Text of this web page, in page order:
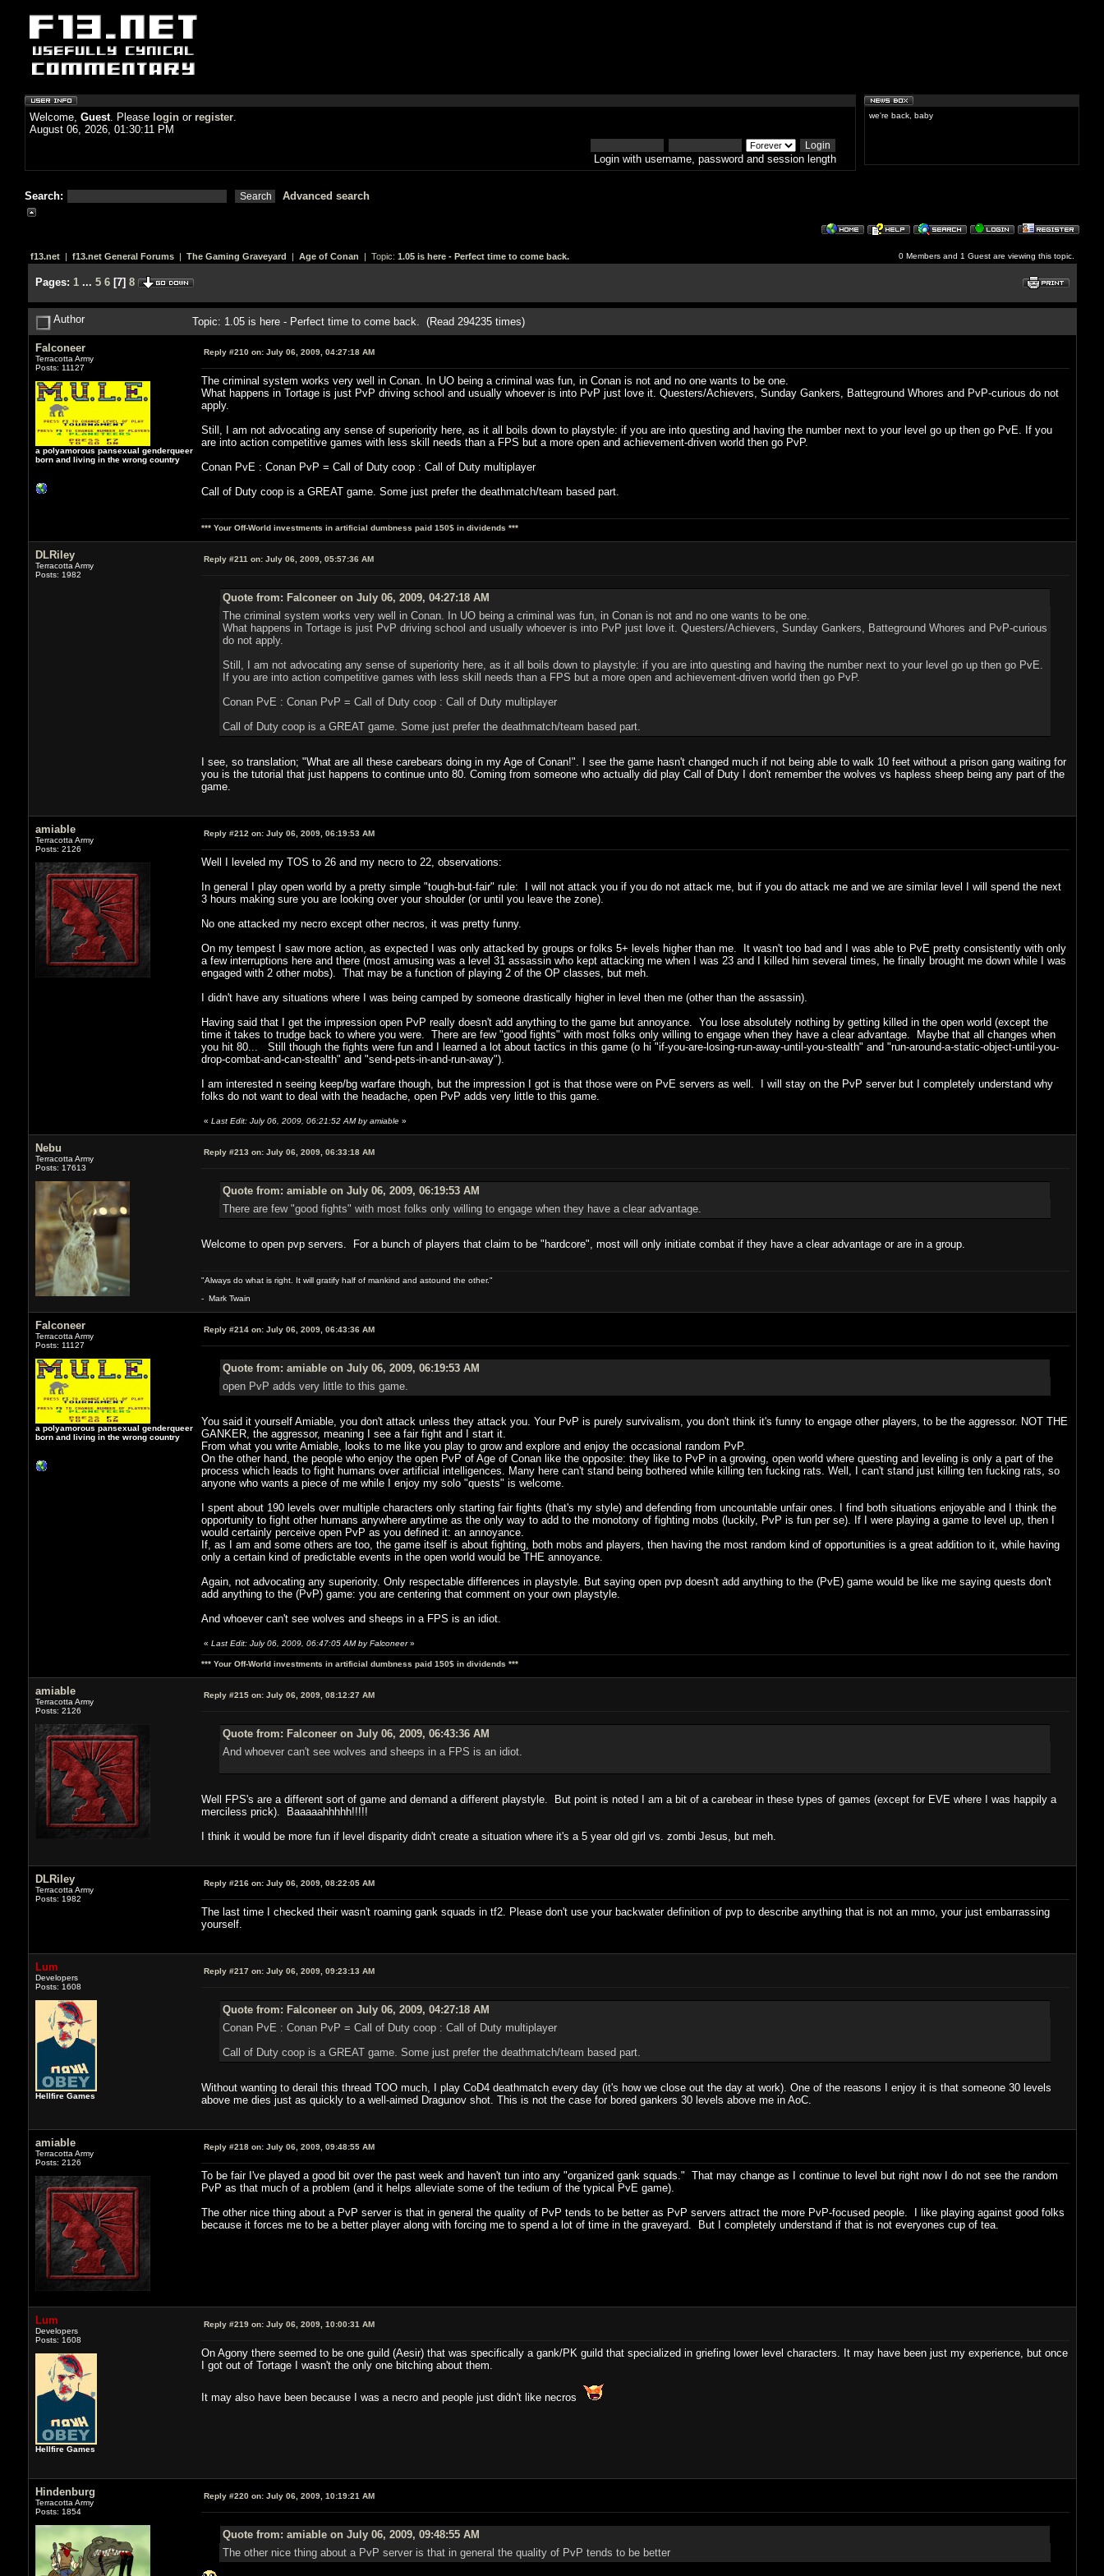
Welcome, Guest. Please login or register.
August 06, 2026, 01:30:11 PM
Login with username, password and session length
Search: Advanced search
we're back, baby
f13.net| f13.net General Forums| The Gaming Graveyard | Age of Conan | Topic: 1.05 is here - Perfect time to come back. 0 Members and 1 Guest are viewing this topic.
Pages: 1 ... 5 6[7] 8
Author Topic: 1.05 is here - Perfect time to come back. (Read 294235 times)
Falconeer
Terracotta Army
Posts: 11127
a polyamorous pansexual genderqueer
born and living in the wrong country
Reply #210 on:July 06, 2009, 04:27:18 AM
The criminal system works very well in Conan. In UO being a criminal was fun, in Conan is not and no one wants to be one.
What happens in Tortage is just PvP driving school and usually whoever is into PvP just love it. Questers/Achievers, Sunday Gankers, Batteground Whores and PvP-curious do not
apply.
Still, I am not advocating any sense of superiority here, as it all boils down to playstyle: if you are into questing and having the number next to your level go up then go PvE. If you
are into action competitive games with less skill needs than a FPS but a more open and achievement-driven world then go PvP.
Conan PvE : Conan PvP = Call of Duty coop : Call of Duty multiplayer
Call of Duty coop is a GREAT game. Some just prefer the deathmatch/team based part.
*** Your Off-World investments in artificial dumbness paid 150$ in dividends ***
DLRiley
Terracotta Army
Posts: 1982
Reply #211 on:July 06, 2009, 05:57:36 AM
Quote from: Falconeer on July 06, 2009, 04:27:18 AM
The criminal system works very well in Conan. In UO being a criminal was fun, in Conan is not and no one wants to be one.
What happens in Tortage is just PvP driving school and usually whoever is into PvP just love it. Questers/Achievers, Sunday Gankers, Batteground Whores and PvP-curious
do not apply.
Still, I am not advocating any sense of superiority here, as it all boils down to playstyle: if you are into questing and having the number next to your level go up then go PvE.
If you are into action competitive games with less skill needs than a FPS but a more open and achievement-driven world then go PvP.
Conan PvE : Conan PvP = Call of Duty coop : Call of Duty multiplayer
Call of Duty coop is a GREAT game. Some just prefer the deathmatch/team based part.
I see, so translation; "What are all these carebears doing in my Age of Conan!". I see the game hasn't changed much if not being able to walk 10 feet without a prison gang waiting for
you is the tutorial that just happens to continue unto 80. Coming from someone who actually did play Call of Duty I don't remember the wolves vs hapless sheep being any part of the
game.
amiable
Terracotta Army
Posts: 2126
Reply #212 on:July 06, 2009, 06:19:53 AM
Well I leveled my TOS to 26 and my necro to 22, observations:
In general I play open world by a pretty simple "tough-but-fair" rule: I will not attack you if you do not attack me, but if you do attack me and we are similar level I will spend the next
3 hours making sure you are looking over your shoulder (or until you leave the zone).
No one attacked my necro except other necros, it was pretty funny.
On my tempest I saw more action, as expected I was only attacked by groups or folks 5+ levels higher than me. It wasn't too bad and I was able to PvE pretty consistently with only
a few interruptions here and there (most amusing was a level 31 assassin who kept attacking me when I was 23 and I killed him several times, he finally brought me down while I was
engaged with 2 other mobs). That may be a function of playing 2 of the OP classes, but meh.
I didn't have any situations where I was being camped by someone drastically higher in level then me (other than the assassin).
Having said that I get the impression open PvP really doesn't add anything to the game but annoyance. You lose absolutely nothing by getting killed in the open world (except the
time it takes to trudge back to where you were. There are few "good fights" with most folks only willing to engage when they have a clear advantage. Maybe that all changes when
you hit 80... Still though the fights were fun and I learned a lot about tactics in this game (o hi "if-you-are-losing-run-away-until-you-stealth" and "run-around-a-static-object-until-you-
drop-combat-and-can-stealth" and "send-pets-in-and-run-away").
I am interested n seeing keep/bg warfare though, but the impression I got is that those were on PvE servers as well. I will stay on the PvP server but I completely understand why
folks do not want to deal with the headache, open PvP adds very little to this game.
« Last Edit: July 06, 2009, 06:21:52 AM by amiable»
Nebu
Terracotta Army
Posts: 17613
Reply #213 on:July 06, 2009, 06:33:18 AM
Quote from: amiable on July 06, 2009, 06:19:53 AM
There are few "good fights" with most folks only willing to engage when they have a clear advantage.
Welcome to open pvp servers. For a bunch of players that claim to be "hardcore", most will only initiate combat if they have a clear advantage or are in a group.
"Always do what is right. It will gratify half of mankind and astound the other."
- Mark Twain
Falconeer
Terracotta Army
Posts: 11127
a polyamorous pansexual genderqueer
born and living in the wrong country
Reply #214 on:July 06, 2009, 06:43:36 AM
Quote from: amiable on July 06, 2009, 06:19:53 AM
open PvP adds very little to this game.
You said it yourself Amiable, you don't attack unless they attack you. Your PvP is purely survivalism, you don't think it's funny to engage other players, to be the aggressor. NOT THE
GANKER, the aggressor, meaning I see a fair fight and I start it.
From what you write Amiable, looks to me like you play to grow and explore and enjoy the occasional random PvP.
On the other hand, the people who enjoy the open PvP of Age of Conan like the opposite: they like to PvP in a growing, open world where questing and leveling is only a part of the
process which leads to fight humans over artificial intelligences. Many here can't stand being bothered while killing ten fucking rats. Well, I can't stand just killing ten fucking rats, so
anyone who wants a piece of me while I enjoy my solo "quests" is welcome.
I spent about 190 levels over multiple characters only starting fair fights (that's my style) and defending from uncountable unfair ones. I find both situations enjoyable and I think the
opportunity to fight other humans anywhere anytime as the only way to add to the monotony of fighting mobs (luckily, PvP is fun per se). If I were playing a game to level up, then I
would certainly perceive open PvP as you defined it: an annoyance.
If, as I am and some others are too, the game itself is about fighting, both mobs and players, then having the most random kind of opportunities is a great addition to it, while having
only a certain kind of predictable events in the open world would be THE annoyance.
Again, not advocating any superiority. Only respectable differences in playstyle. But saying open pvp doesn't add anything to the (PvE) game would be like me saying quests don't
add anything to the (PvP) game: you are centering that comment on your own playstyle.
And whoever can't see wolves and sheeps in a FPS is an idiot.
« Last Edit: July 06, 2009, 06:47:05 AM by Falconeer»
*** Your Off-World investments in artificial dumbness paid 150$ in dividends ***
amiable
Terracotta Army
Posts: 2126
Reply #215 on:July 06, 2009, 08:12:27 AM
Quote from: Falconeer on July 06, 2009, 06:43:36 AM
And whoever can't see wolves and sheeps in a FPS is an idiot.
Well FPS's are a different sort of game and demand a different playstyle. But point is noted I am a bit of a carebear in these types of games (except for EVE where I was happily a
merciless prick). Baaaaahhhhh!!!!!
I think it would be more fun if level disparity didn't create a situation where it's a 5 year old girl vs. zombi Jesus, but meh.
DLRiley
Terracotta Army
Posts: 1982
Reply #216 on:July 06, 2009, 08:22:05 AM
The last time I checked their wasn't roaming gank squads in tf2. Please don't use your backwater definition of pvp to describe anything that is not an mmo, your just embarrassing
yourself.
Lum
Developers
Posts: 1608
Hellfire Games
Reply #217 on:July 06, 2009, 09:23:13 AM
Quote from: Falconeer on July 06, 2009, 04:27:18 AM
Conan PvE : Conan PvP = Call of Duty coop : Call of Duty multiplayer
Call of Duty coop is a GREAT game. Some just prefer the deathmatch/team based part.
Without wanting to derail this thread TOO much, I play CoD4 deathmatch every day (it's how we close out the day at work). One of the reasons I enjoy it is that someone 30 levels
above me dies just as quickly to a well-aimed Dragunov shot. This is not the case for bored gankers 30 levels above me in AoC.
amiable
Terracotta Army
Posts: 2126
Reply #218 on:July 06, 2009, 09:48:55 AM
To be fair I've played a good bit over the past week and haven't tun into any "organized gank squads." That may change as I continue to level but right now I do not see the random
PvP as that much of a problem (and it helps alleviate some of the tedium of the typical PvE game).
The other nice thing about a PvP server is that in general the quality of PvP tends to be better as PvP servers attract the more PvP-focused people. I like playing against good folks
because it forces me to be a better player along with forcing me to spend a lot of time in the graveyard. But I completely understand if that is not everyones cup of tea.
Lum
Developers
Posts: 1608
Hellfire Games
Reply #219 on:July 06, 2009, 10:00:31 AM
On Agony there seemed to be one guild (Aesir) that was specifically a gank/PK guild that specialized in griefing lower level characters. It may have been just my experience, but once
I got out of Tortage I wasn't the only one bitching about them.
It may also have been because I was a necro and people just didn't like necros
Hindenburg
Terracotta Army
Posts: 1854
Reply #220 on:July 06, 2009, 10:19:21 AM
Quote from: amiable on July 06, 2009, 09:48:55 AM
The other nice thing about a PvP server is that in general the quality of PvP tends to be better